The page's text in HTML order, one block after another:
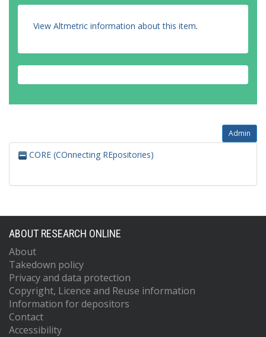
View Altmetric information about this item.
Admin
CORE (COnnecting REpositories)
ABOUT RESEARCH ONLINE
About
Takedown policy
Privacy and data protection
Copyright, Licence and Reuse information
Information for depositors
Contact
Accessibility